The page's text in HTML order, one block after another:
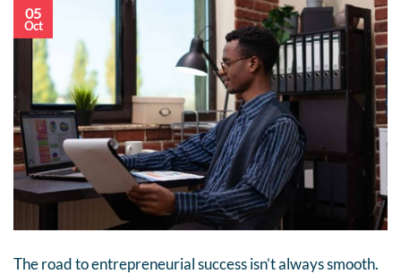
05
Oct
The road to entrepreneurial success isn’t always smooth.